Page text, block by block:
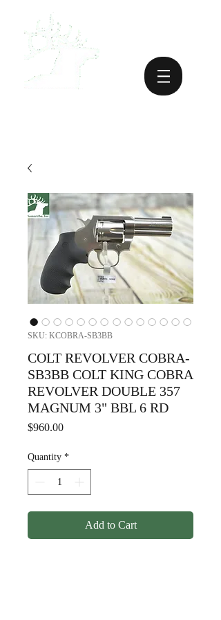
SKU: KCOBRA-SB3BB
COLT REVOLVER COBRA-
SB3BB COLT KING COBRA
REVOLVER DOUBLE 357
MAGNUM 3" BBL 6 RD
$960.00Price
Quantity *
Add to Cart